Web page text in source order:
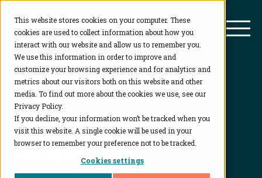
This website stores cookies on your computer. These
cookies are used to collect information about how you
interact with our website and allow us to remember you.
We use this information in order to improve and
customize your browsing experience and for analytics and
metrics about our visitors both on this website and other
media. To find out more about the cookies we use, see our
Privacy Policy.
If you decline, your information won’t be tracked when you
visit this website. A single cookie will be used in your
browser to remember your preference not to be tracked.
Cookies settings
BioAgilytix
ELISpot NHP